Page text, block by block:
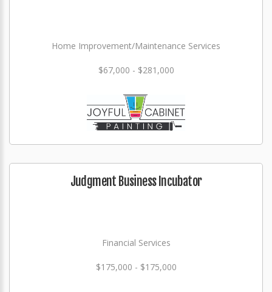
Home Improvement/Maintenance Services
$67,000 - $281,000
Judgment Business Incubator
Financial Services
$175,000 - $175,000